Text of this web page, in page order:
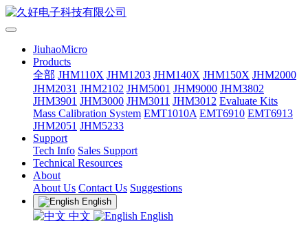
JiuhaoMicro
Products
全部 JHM110X JHM1203 JHM140X JHM150X JHM2000
JHM2031 JHM2102 JHM5001 JHM9000 JHM3802
JHM3901 JHM3000 JHM3011 JHM3012 Evaluate Kits
Mass Calibration System EMT1010A EMT6910 EMT6913
JHM2051 JHM5233
Support
Tech Info Sales Support
Technical Resources
About
About Us Contact Us Suggestions
English
中文 English